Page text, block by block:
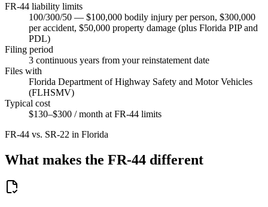
FR-44 liability limits
100/300/50 — $100,000 bodily injury per person, $300,000
per accident, $50,000 property damage (plus Florida PIP and
PDL)
Filing period
3 continuous years from your reinstatement date
Files with
Florida Department of Highway Safety and Motor Vehicles
(FLHSMV)
Typical cost
$130–$300 / month at FR-44 limits
FR-44 vs. SR-22 in Florida
What makes the FR-44 different